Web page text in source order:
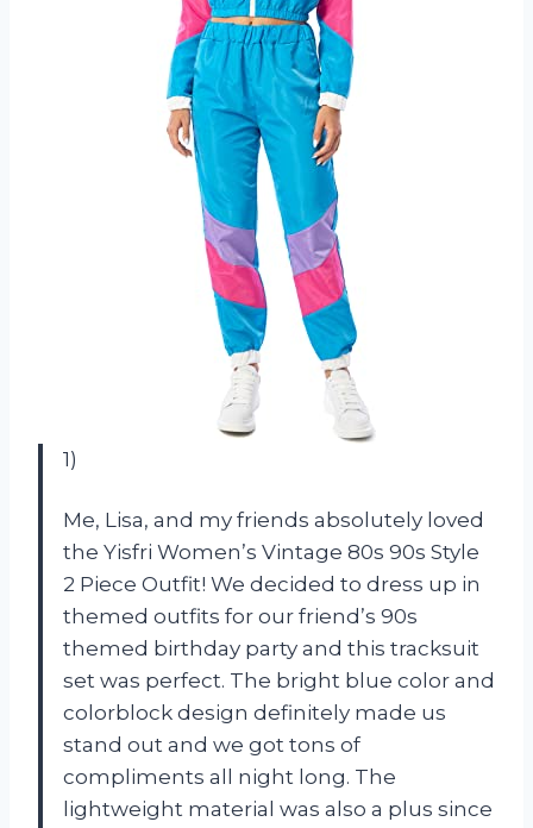
1)
Me, Lisa, and my friends absolutely loved
the Yisfri Women’s Vintage 80s 90s Style
2 Piece Outfit! We decided to dress up in
themed outfits for our friend’s 90s
themed birthday party and this tracksuit
set was perfect. The bright blue color and
colorblock design definitely made us
stand out and we got tons of
compliments all night long. The
lightweight material was also a plus since